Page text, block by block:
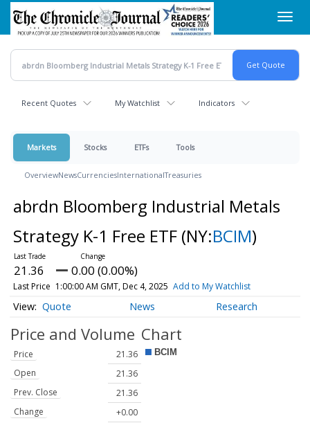
Skip
main
content
Recent Quotes My Watchlist Indicators
Markets Stocks ETFs Tools
OverviewNewsCurrenciesInternationalTreasuries
abrdn Bloomberg Industrial Metals
Strategy K-1 Free ETF (NY:BCIM)
21.36 0.00 (0.00%)
Last Price 1:00:00 AM GMT, Dec 4, 2025 Add to My Watchlist
Quote News Research
Price and Volume
Price
21.36
Open
21.36
Prev. Close
21.36
Change
+0.00
Chart